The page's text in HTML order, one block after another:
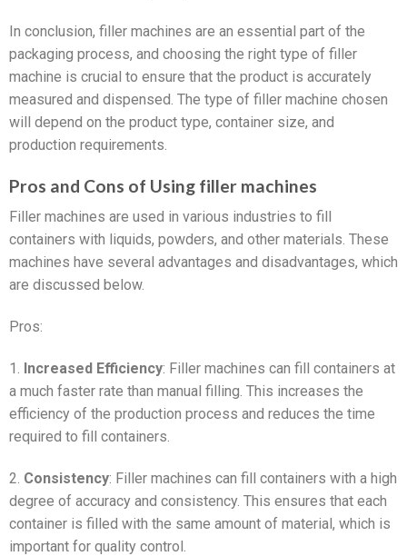
In conclusion, filler machines are an essential part of the
packaging process, and choosing the right type of filler
machine is crucial to ensure that the product is accurately
measured and dispensed. The type of filler machine chosen
will depend on the product type, container size, and
production requirements.
Pros and Cons of Using filler machines
Filler machines are used in various industries to fill
containers with liquids, powders, and other materials. These
machines have several advantages and disadvantages, which
are discussed below.
Pros:
1. Increased Efficiency: Filler machines can fill containers at
a much faster rate than manual filling. This increases the
efficiency of the production process and reduces the time
required to fill containers.
2. Consistency: Filler machines can fill containers with a high
degree of accuracy and consistency. This ensures that each
container is filled with the same amount of material, which is
important for quality control.